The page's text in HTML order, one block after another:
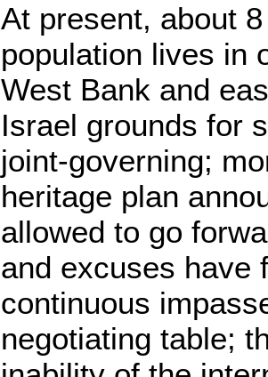
At present, about
population lives in
West Bank and
Israel grounds for
joint-governing;
heritage plan
allowed to go
and excuses have
continuous
negotiating table;